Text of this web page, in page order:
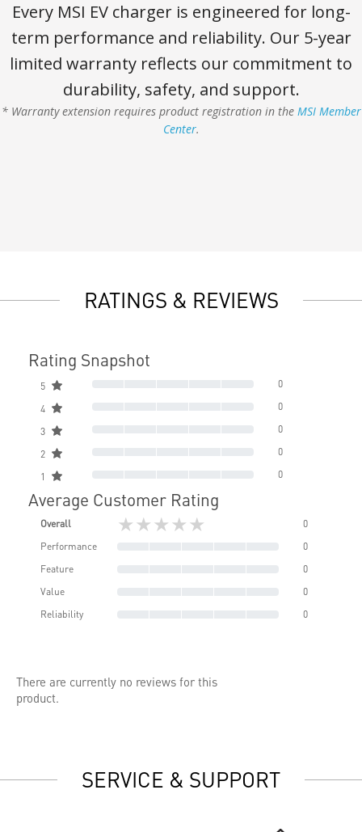
Every MSI EV charger is engineered for long-
term performance and reliability. Our 5-year
limited warranty reflects our commitment to
durability, safety, and support.
* Warranty extension requires product registration in the MSI Member
Center.
RATINGS & REVIEWS
Rating Snapshot
5 0
4 0
3 0
2 0
1 0
Average Customer Rating
Overall ★★★★★
0
Performance
0
Feature
0
Value
0
Reliability
0
There are currently no reviews for this
product.
SERVICE & SUPPORT